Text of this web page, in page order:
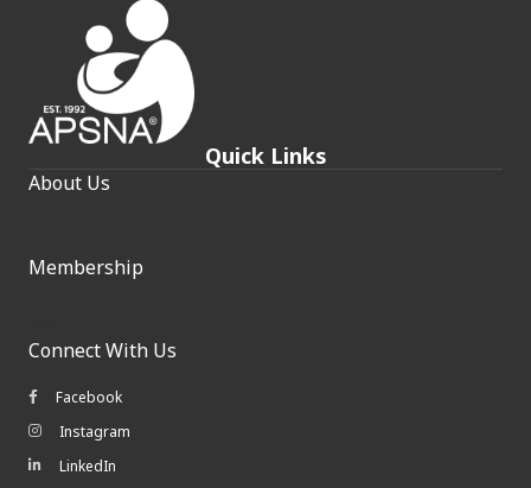
Quick Links
About Us
Membership
Connect With Us
Facebook icon
Facebook
Instagram icon
Instagram
LinkedIn icon
LinkedIn